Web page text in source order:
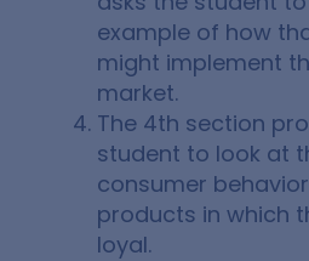
example of how
might implement
market.
The 4th section
student to look at
consumer
products in which
loyal.